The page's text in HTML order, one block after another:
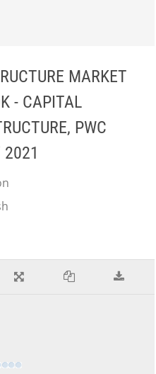
MARKET
- CAPITAL
PWC
2021